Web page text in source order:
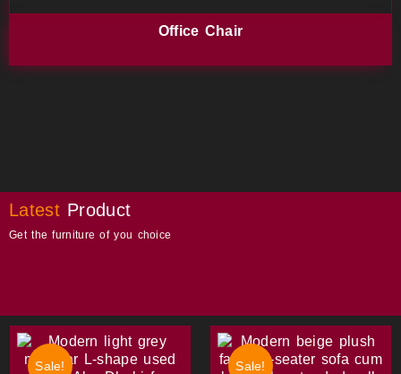
Office Chair
Latest Product
Get the furniture of you choice
Sale! Sale!